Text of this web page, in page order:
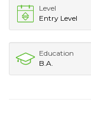
Level
Entry Level
Education
B.A.